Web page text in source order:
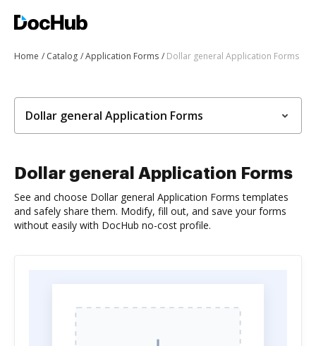
Home Catalog Application Forms Dollar general Application Forms
Dollar general Application Forms
Dollar general Application Forms
See and choose Dollar general Application Forms templates
and safely share them. Modify, fill out, and save your forms
without easily with DocHub no-cost profile.